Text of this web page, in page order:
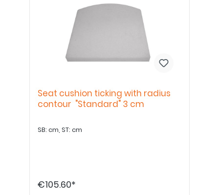
Seat cushion ticking with radius
contour "Standard" 3 cm
SB: cm, ST: cm
€105.60*